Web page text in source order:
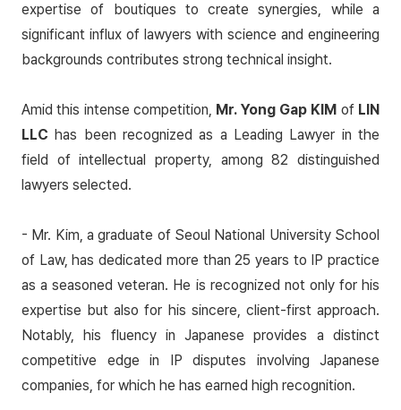
expertise of boutiques to create synergies, while a
significant influx of lawyers with science and engineering
backgrounds contributes strong technical insight.
Amid this intense competition, Mr. Yong Gap KIM of LIN
LLC has been recognized as a Leading Lawyer in the
field of intellectual property, among 82 distinguished
lawyers selected.
- Mr. Kim, a graduate of Seoul National University School
of Law, has dedicated more than 25 years to IP practice
as a seasoned veteran. He is recognized not only for his
expertise but also for his sincere, client-first approach.
Notably, his fluency in Japanese provides a distinct
competitive edge in IP disputes involving Japanese
companies, for which he has earned high recognition.